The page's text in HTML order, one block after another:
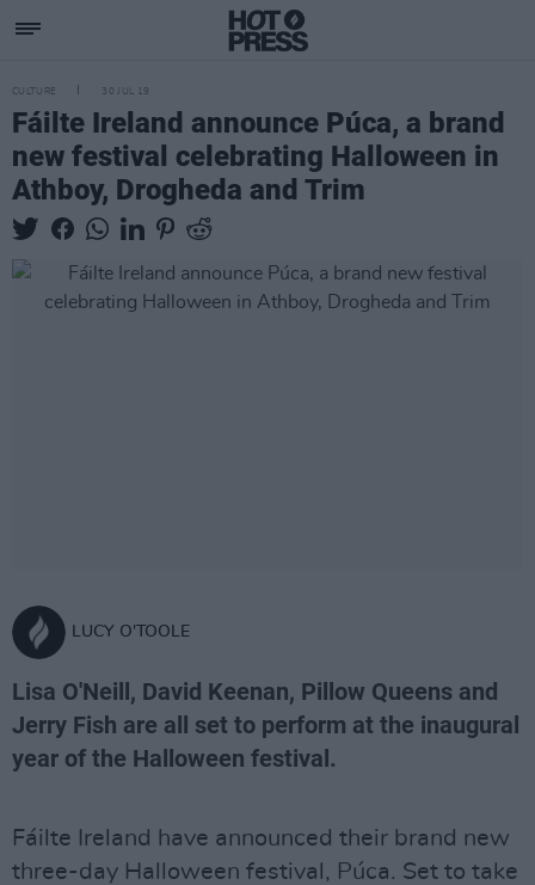
CULTURE 30 JUL 19
Fáilte Ireland announce Púca, a brand
new festival celebrating Halloween in
Athboy, Drogheda and Trim
LUCY O'TOOLE
Lisa O'Neill, David Keenan, Pillow Queens and
Jerry Fish are all set to perform at the inaugural
year of the Halloween festival.
Fáilte Ireland have announced their brand new
three-day Halloween festival, Púca. Set to take